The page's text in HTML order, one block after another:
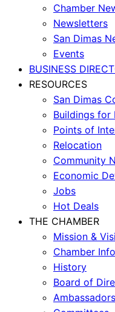
Chamber
Newsletters
San Dimas
Events
BUSINESS
RESOURCES
San Dimas
Buildings for
Points of
Relocation
Community
Economic
Jobs
Hot Deals
THE CHAMBER
Mission &
Chamber
History
Board of
Ambassadors